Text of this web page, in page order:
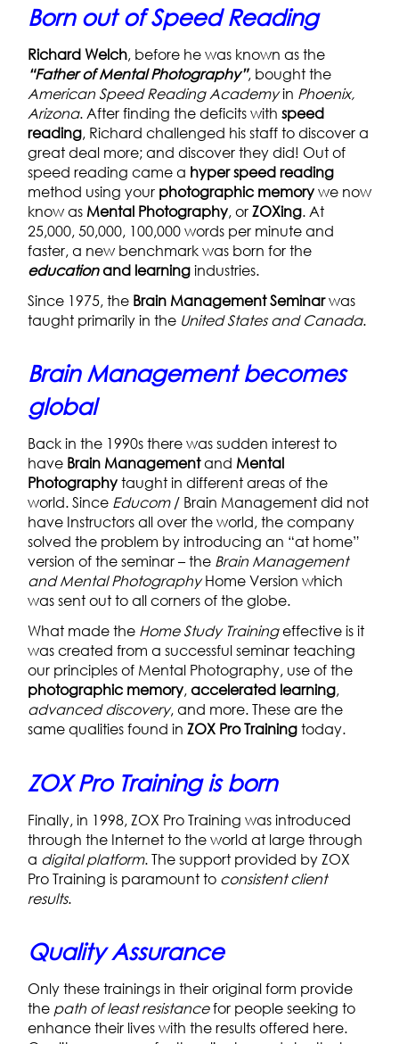
Born out of Speed Reading
Richard Welch, before he was known as the
“Father of Mental Photography”, bought the
American Speed Reading Academyin Phoenix,
Arizona. After finding the deficits with speed
reading, Richard challenged his staff to discover a
great deal more; and discover they did! Out of
speed reading came a hyper speed reading
method using your photographic memory we now
know as Mental Photography, or ZOXing. At
25,000, 50,000, 100,000 words per minute and
faster, a new benchmark was born for the
educationand learning industries.
Since 1975, the Brain Management Seminarwas
taught primarily in the United States and Canada.
Brain Management becomes
global
Back in the 1990s there was sudden interest to
have Brain Managementand Mental
Photography taught in different areas of the
world. Since Educom/ Brain Management did not
have Instructors all over the world, the company
solved the problem by introducing an “at home”
version of the seminar – the Brain Management
and Mental PhotographyHome Version which
was sent out to all corners of the globe.
What made the Home Study Trainingeffective is it
was created from a successful seminar teaching
our principles of Mental Photography, use of the
photographic memory, accelerated learning,
advanced discovery, and more. These are the
same qualities found in ZOX Pro Training today.
ZOX Pro Training is born
Finally, in 1998, ZOX Pro Training was introduced
through the Internet to the world at large through
a digital platform. The support provided by ZOX
Pro Training is paramount to consistent client
results.
Quality Assurance
Only these trainings in their original form provide
the path of least resistancefor people seeking to
enhance their lives with the results offered here.